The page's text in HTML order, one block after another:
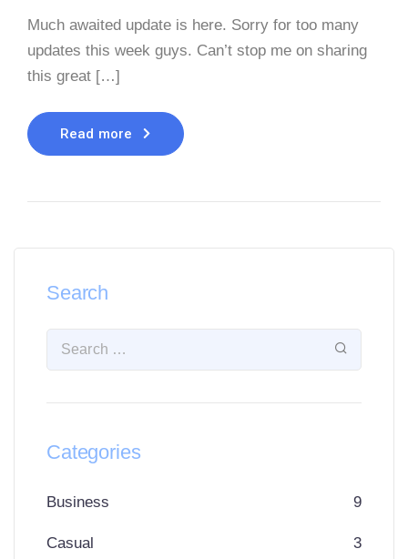
Much awaited update is here. Sorry for too many
updates this week guys. Can’t stop me on sharing
this great […]
Read more
Search
Categories
Business 9
Casual 3